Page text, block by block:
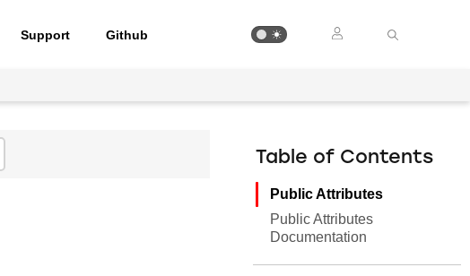
Support Github
Table of Contents
Public Attributes
Public Attributes
Documentation